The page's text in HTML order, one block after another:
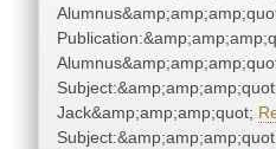
Jack&amp;amp;amp;quot;